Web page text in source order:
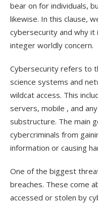
bear on for individuals,
likewise. In this clause,
cybersecurity and why
integer worldly concern.
Cybersecurity refers to
science systems and
wildcat access. This
servers, mobile , and
substructure. The main
cybercriminals from
information or causing
One of the biggest
breaches. These come
accessed or stolen by